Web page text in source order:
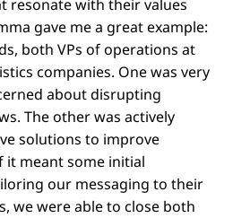
resonate with their values
gave me a great example:
both VPs of operations at
companies. One was very
about disrupting
The other was actively
solutions to improve
it meant some initial
our messaging to their
we were able to close both